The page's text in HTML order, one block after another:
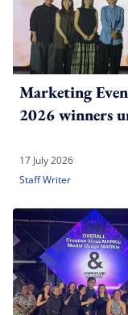
Marketing
2026 winners
17 July 2026
Staff Writer